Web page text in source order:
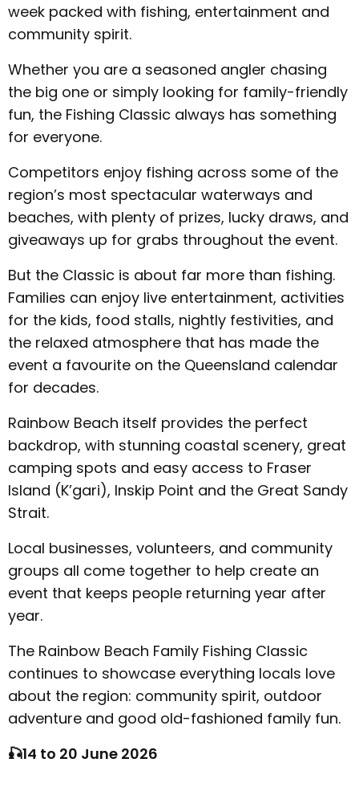
week packed with fishing, entertainment and
community spirit.
Whether you are a seasoned angler chasing
the big one or simply looking for family-friendly
fun, the Fishing Classic always has something
for everyone.
Competitors enjoy fishing across some of the
region’s most spectacular waterways and
beaches, with plenty of prizes, lucky draws, and
giveaways up for grabs throughout the event.
But the Classic is about far more than fishing.
Families can enjoy live entertainment, activities
for the kids, food stalls, nightly festivities, and
the relaxed atmosphere that has made the
event a favourite on the Queensland calendar
for decades.
Rainbow Beach itself provides the perfect
backdrop, with stunning coastal scenery, great
camping spots and easy access to Fraser
Island (K’gari), Inskip Point and the Great Sandy
Strait.
Local businesses, volunteers, and community
groups all come together to help create an
event that keeps people returning year after
year.
The Rainbow Beach Family Fishing Classic
continues to showcase everything locals love
about the region: community spirit, outdoor
adventure and good old-fashioned family fun.
🎣14 to 20 June 2026